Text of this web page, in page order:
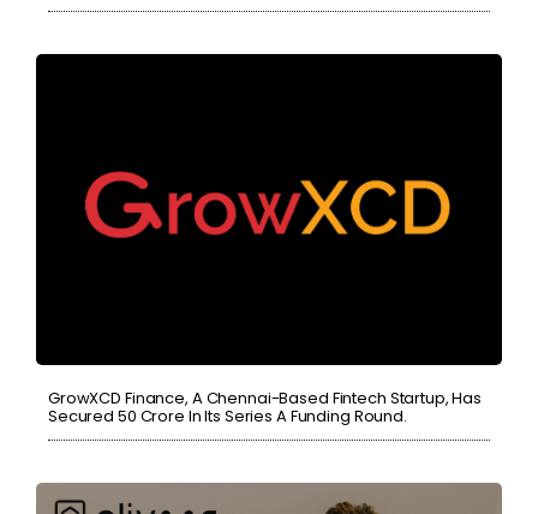
GrowXCD Finance, A Chennai-Based Fintech Startup, Has
Secured 50 Crore In Its Series A Funding Round.